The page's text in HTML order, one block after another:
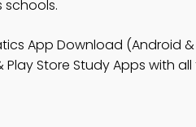
schools.
App Download (Android
Store Study Apps with